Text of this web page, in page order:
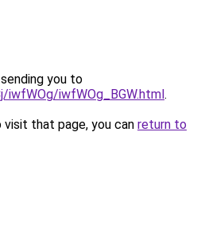
you to
iwfWOg/iwfWOg_BGW.html.
that page, you can return to